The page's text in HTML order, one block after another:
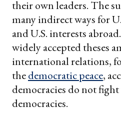
their own leaders. The
many indirect ways for
and U.S. interests
widely accepted theses
international relations,
thedemocratic peace,
democracies do not
democracies.